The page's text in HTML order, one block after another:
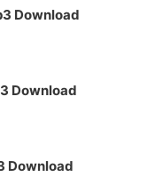
Download
Download
Download